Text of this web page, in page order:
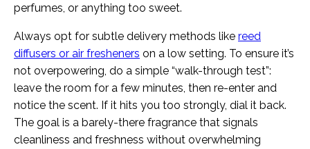
perfumes, or anything too sweet.
Always opt for subtle delivery methods like reed
diffusers or air fresheners on a low setting. To ensure it’s
not overpowering, do a simple “walk-through test”:
leave the room for a few minutes, then re-enter and
notice the scent. If it hits you too strongly, dial it back.
The goal is a barely-there fragrance that signals
cleanliness and freshness without overwhelming